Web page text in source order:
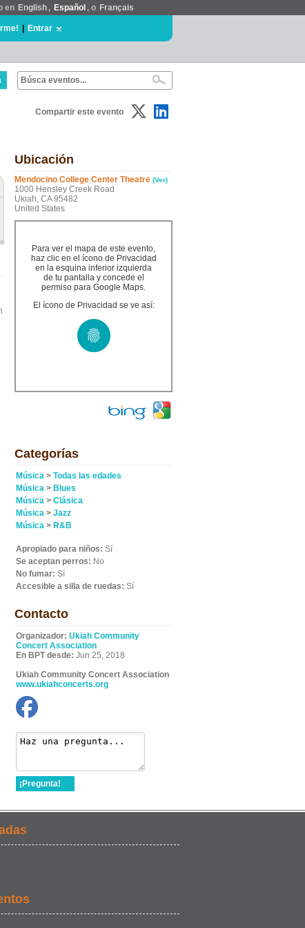
en English , Español , o Français
Entrar
Compartir este evento
Ubicación
Mendocino College Center Theatre (Ver)
1000 Hensley Creek Road
Ukiah, CA 95482
United States
Para ver el mapa de este evento,
haz clic en el ícono de Privacidad
en la esquina inferior izquierda
de tu pantalla y concede el
permiso para Google Maps.
El ícono de Privacidad se ve así:
Categorías
Música > Todas las edades
Música > Blues
Música > Clásica
Música > Jazz
Música > R&B
Apropiado para niños: Sí
Se aceptan perros: No
No fumar: Sí
Accesible a silla de ruedas: Sí
Contacto
Organizador: Ukiah Community
Concert Association
En BPT desde: Jun 25, 2018
Ukiah Community Concert Association
www.ukiahconcerts.org
¡Pregunta!